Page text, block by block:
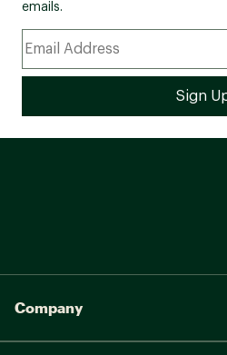
emails.
Company